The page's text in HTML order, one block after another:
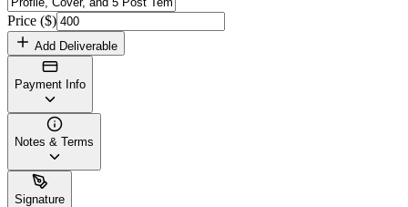
Price ($)
Add Deliverable
Payment Info
Notes & Terms
Signature